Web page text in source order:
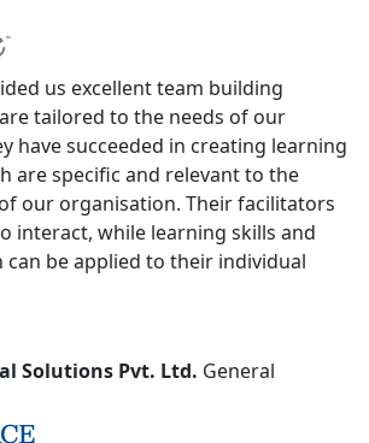
us excellent team building
tailored to the needs of our
have succeeded in creating learning
are specific and relevant to the
our organisation. Their facilitators
interact, while learning skills and
can be applied to their individual
Solutions Pvt. Ltd. General